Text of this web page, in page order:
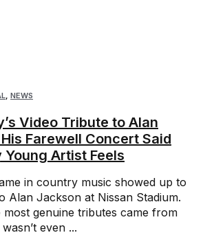
NEWS
Video Tribute to Alan
Farewell Concert Said
Artist Feels
in country music showed up to
Alan Jackson at Nissan Stadium.
genuine tributes came from
even ...